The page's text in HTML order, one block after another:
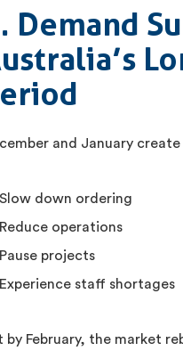
Demand
and January
Slow down ordering
Reduce operations
Pause projects
Experience staff shortages
by February, the market